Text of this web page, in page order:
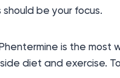
be your focus.
is the most
diet and exercise.